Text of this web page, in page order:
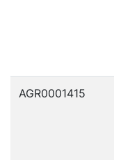
AGR0001415